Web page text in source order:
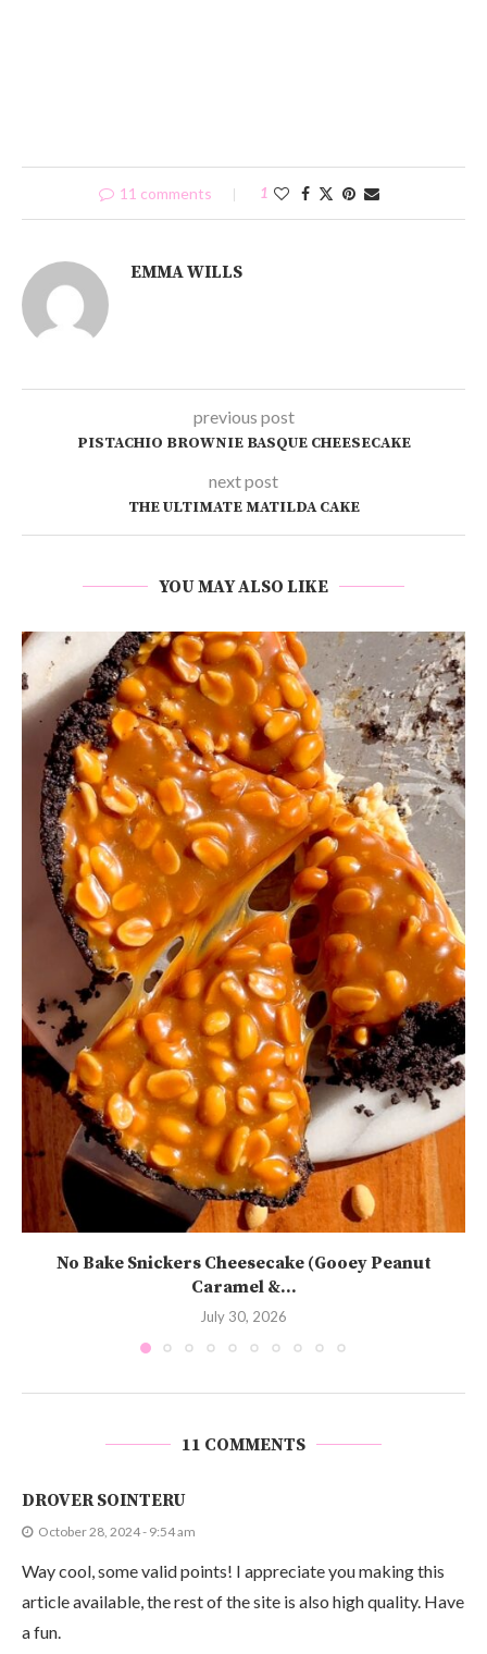
11 comments 1
EMMA WILLS
previous post
PISTACHIO BROWNIE BASQUE CHEESECAKE
next post
THE ULTIMATE MATILDA CAKE
YOU MAY ALSO LIKE
No Bake Snickers Cheesecake (Gooey Peanut
Caramel &...
July 30, 2026
11 COMMENTS
DROVER SOINTERU
October 28, 2024 - 9:54 am
Way cool, some valid points! I appreciate you making this
article available, the rest of the site is also high quality. Have
a fun.